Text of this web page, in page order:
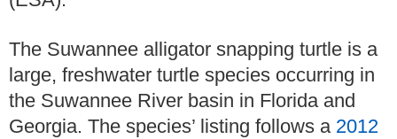
The Suwannee alligator snapping turtle is a
large, freshwater turtle species occurring in
the Suwannee River basin in Florida and
Georgia. The species’ listing follows a 2012